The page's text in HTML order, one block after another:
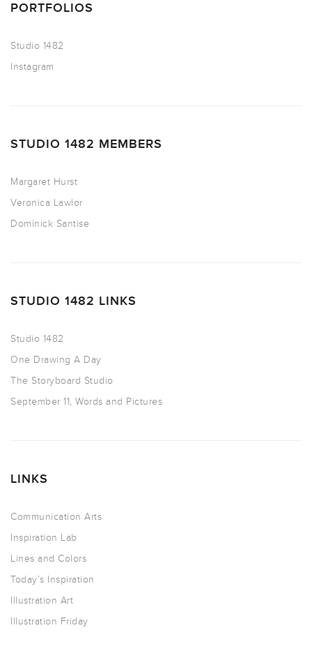
PORTFOLIOS
Studio 1482
Instagram
STUDIO 1482 MEMBERS
Margaret Hurst
Veronica Lawlor
Dominick Santise
STUDIO 1482 LINKS
Studio 1482
One Drawing A Day
The Storyboard Studio
September 11, Words and Pictures
LINKS
Communication Arts
Inspiration Lab
Lines and Colors
Today’s Inspiration
Illustration Art
Illustration Friday